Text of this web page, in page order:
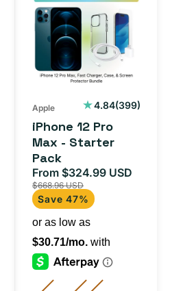
Regular
12
Pro
Max
Apple 4.84(399)
399
iPhone 12 Pro
Max - Starter
Pack
Sale
price
From $324.99 USD
$668.96 USD
Save 47%